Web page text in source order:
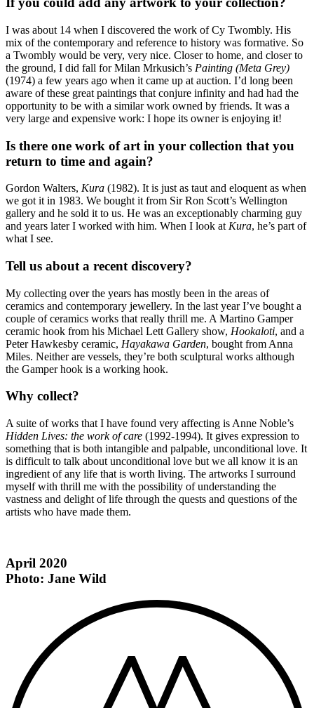
I was about 14 when I discovered the work of Cy Twombly. His
mix of the contemporary and reference to history was formative. So
a Twombly would be very, very nice. Closer to home, and closer to
the ground, I did fall for Milan Mrkusich’s Painting (Meta Grey)
(1974) a few years ago when it came up at auction. I’d long been
aware of these great paintings that conjure infinity and had had the
opportunity to be with a similar work owned by friends. It was a
very large and expensive work: I hope its owner is enjoying it!
Is there one work of art in your collection that you
return to time and again?
Gordon Walters, Kura (1982). It is just as taut and eloquent as when
we got it in 1983. We bought it from Sir Ron Scott’s Wellington
gallery and he sold it to us. He was an exceptionably charming guy
and years later I worked with him. When I look at Kura, he’s part of
what I see.
Tell us about a recent discovery?
My collecting over the years has mostly been in the areas of
ceramics and contemporary jewellery. In the last year I’ve bought a
couple of ceramics works that really thrill me. A Martino Gamper
ceramic hook from his Michael Lett Gallery show, Hookaloti, and a
Peter Hawkesby ceramic, Hayakawa Garden, bought from Anna
Miles. Neither are vessels, they’re both sculptural works although
the Gamper hook is a working hook.
Why collect?
A suite of works that I have found very affecting is Anne Noble’s
Hidden Lives: the work of care (1992-1994). It gives expression to
something that is both intangible and palpable, unconditional love. It
is difficult to talk about unconditional love but we all know it is an
ingredient of any life that is worth living. The artworks I surround
myself with thrill me with the possibility of understanding the
vastness and delight of life through the quests and questions of the
artists who have made them.
April 2020
Photo: Jane Wild